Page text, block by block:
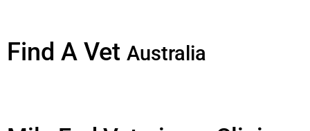
Find A Vet Australia